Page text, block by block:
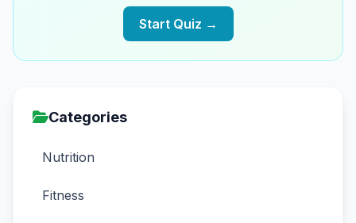
Start Quiz →
Categories
Nutrition
Fitness